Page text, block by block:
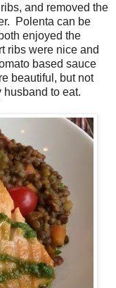
and removed the
Polenta can be
enjoyed the
ribs were nice and
based sauce
beautiful, but not
husband to eat.